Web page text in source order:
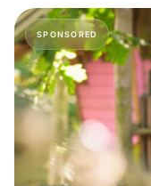
SPONSORED